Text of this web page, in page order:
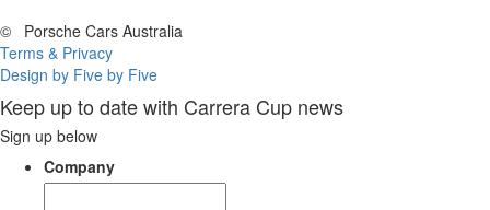
©
Porsche Cars Australia
Terms & Privacy
Design by Five by Five
Keep up to date with Carrera Cup news
Sign up below
Company